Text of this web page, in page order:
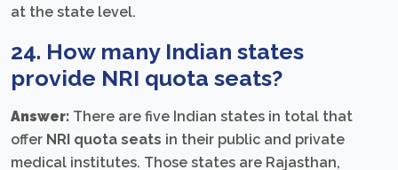
at the state level.
24. How many Indian states
provide NRI quota seats?
Answer: There are five Indian states in total that
offer NRI quota seats in their public and private
medical institutes. Those states are Rajasthan,